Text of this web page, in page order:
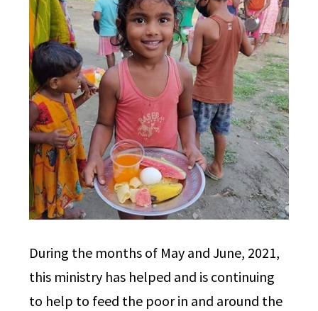
During the months of May and June, 2021,
this ministry has helped and is continuing
to help to feed the poor in and around the